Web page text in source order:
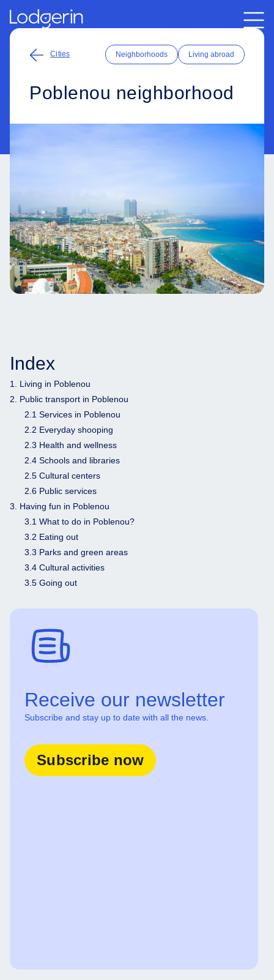
Cities Neighborhoods Living abroad
Poblenou neighborhood
Index
1. Living in Poblenou
2. Public transport in Poblenou
2.1 Services in Poblenou
2.2 Everyday shooping
2.3 Health and wellness
2.4 Schools and libraries
2.5 Cultural centers
2.6 Public services
3. Having fun in Poblenou
3.1 What to do in Poblenou?
3.2 Eating out
3.3 Parks and green areas
3.4 Cultural activities
3.5 Going out
Receive our newsletter
Subscribe and stay up to date with all the news.
Subscribe now